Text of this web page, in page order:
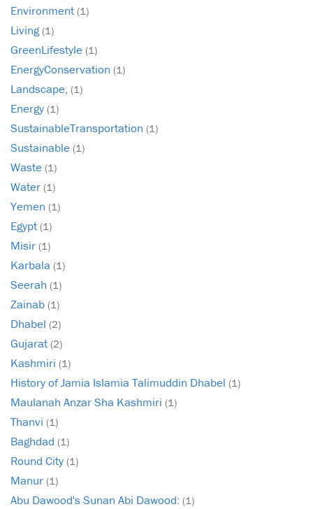
Environment (1)
Living(1)
GreenLifestyle (1)
EnergyConservation (1)
Landscape, (1)
Energy (1)
SustainableTransportation (1)
Sustainable (1)
Waste (1)
Water (1)
Yemen (1)
Egypt (1)
Misir (1)
Karbala (1)
Seerah (1)
Zainab (1)
Dhabel (2)
Gujarat (2)
Kashmiri (1)
History of Jamia Islamia Talimuddin Dhabel (1)
Maulanah Anzar Sha Kashmiri (1)
Thanvi (1)
Baghdad (1)
Round City (1)
Manur (1)
Abu Dawood's Sunan Abi Dawood: (1)